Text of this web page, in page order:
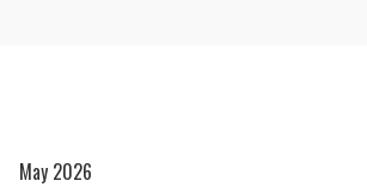
May 2026